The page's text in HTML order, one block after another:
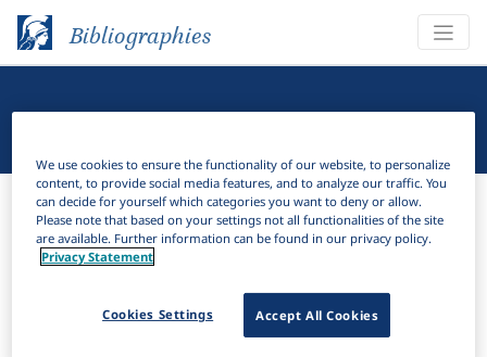
Bibliographies
Bibliographies Linguistic Bibliography
Filter
Active filters
We use cookies to ensure the functionality of our website, to personalize
content, to provide social media features, and to analyze our traffic. You
can decide for yourself which categories you want to deny or allow.
Please note that based on your settings not all functionalities of the site
are available. Further information can be found in our privacy policy.
Privacy Statement
Accept All Cookies
Cookies Settings